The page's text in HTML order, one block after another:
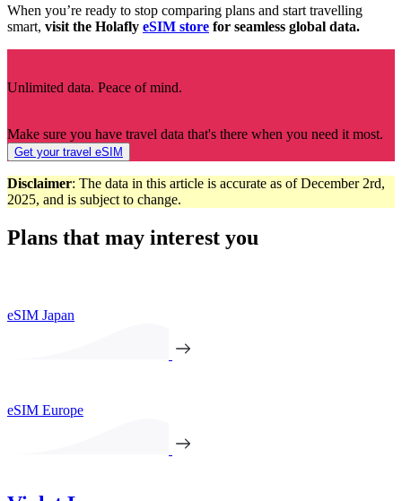
When you’re ready to stop comparing plans and start travelling
smart, visit the Holafly eSIM store for seamless global data.
Unlimited data. Peace of mind.
Make sure you have travel data that's there when you need it most.
Get your travel eSIM
Disclaimer: The data in this article is accurate as of December 2rd,
2025, and is subject to change.
Plans that may interest you
eSIM Japan
eSIM Europe